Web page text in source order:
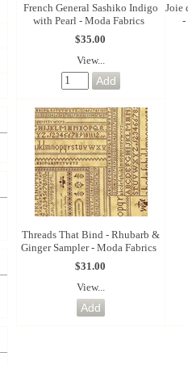
French General Sashiko Indigo
with Pearl - Moda Fabrics
$35.00
View...
Joie
-
Threads That Bind - Rhubarb &
Ginger Sampler - Moda Fabrics
$31.00
View...